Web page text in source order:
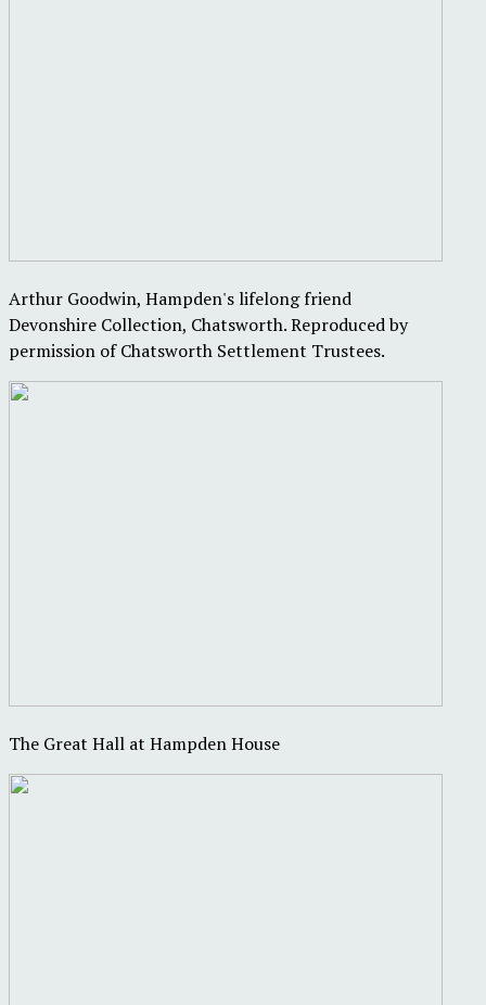
Arthur Goodwin, Hampden's lifelong friend
Devonshire Collection, Chatsworth. Reproduced by
permission of Chatsworth Settlement Trustees.
The Great Hall at Hampden House